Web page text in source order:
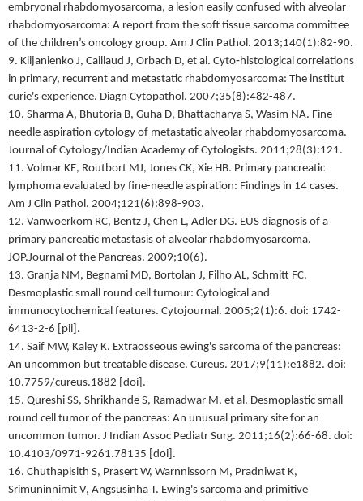
embryonal rhabdomyosarcoma, a lesion easily confused with alveolar
rhabdomyosarcoma: A report from the soft tissue sarcoma committee
of the children’s oncology group. Am J Clin Pathol. 2013;140(1):82-90.
9. Klijanienko J, Caillaud J, Orbach D, et al. Cyto‐histological correlations
in primary, recurrent and metastatic rhabdomyosarcoma: The institut
curie's experience. Diagn Cytopathol. 2007;35(8):482-487.
10. Sharma A, Bhutoria B, Guha D, Bhattacharya S, Wasim NA. Fine
needle aspiration cytology of metastatic alveolar rhabdomyosarcoma.
Journal of Cytology/Indian Academy of Cytologists. 2011;28(3):121.
11. Volmar KE, Routbort MJ, Jones CK, Xie HB. Primary pancreatic
lymphoma evaluated by fine-needle aspiration: Findings in 14 cases.
Am J Clin Pathol. 2004;121(6):898-903.
12. Vanwoerkom RC, Bentz J, Chen L, Adler DG. EUS diagnosis of a
primary pancreatic metastasis of alveolar rhabdomyosarcoma.
JOP.Journal of the Pancreas. 2009;10(6).
13. Granja NM, Begnami MD, Bortolan J, Filho AL, Schmitt FC.
Desmoplastic small round cell tumour: Cytological and
immunocytochemical features. Cytojournal. 2005;2(1):6. doi: 1742-
6413-2-6 [pii].
14. Saif MW, Kaley K. Extraosseous ewing's sarcoma of the pancreas:
An uncommon but treatable disease. Cureus. 2017;9(11):e1882. doi:
10.7759/cureus.1882 [doi].
15. Qureshi SS, Shrikhande S, Ramadwar M, et al. Desmoplastic small
round cell tumor of the pancreas: An unusual primary site for an
uncommon tumor. J Indian Assoc Pediatr Surg. 2011;16(2):66-68. doi:
10.4103/0971-9261.78135 [doi].
16. Chuthapisith S, Prasert W, Warnnissorn M, Pradniwat K,
Srimuninnimit V, Angsusinha T. Ewing's sarcoma and primitive